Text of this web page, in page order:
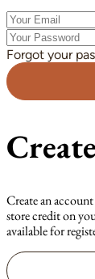
Your
Email
Your
Password
Forgot your
Create an
store credit on
available for